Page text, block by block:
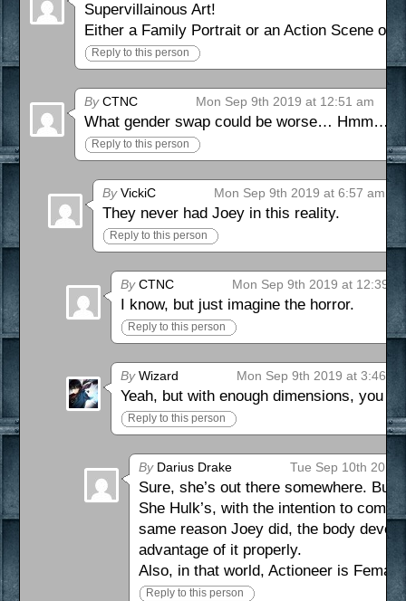
Supervillainous Art!
Either a Family Portrait or an Action Scene of
Reply to this person
ByCTNC Mon Sep 9th 2019 at 12:51 am
What gender swap could be worse… Hmm…
Reply to this person
ByVickiC Mon Sep 9th 2019 at 6:57 am
They never had Joey in this reality.
Reply to this person
ByCTNC Mon Sep 9th 2019 at 12:39
I know, but just imagine the horror.
Reply to this person
ByWizard Mon Sep 9th 2019 at 3:46
Yeah, but with enough dimensions, you
Reply to this person
ByDarius Drake Tue Sep 10th 2019
Sure, she’s out there somewhere.
She Hulk’s, with the intention to
same reason Joey did, the body
advantage of it properly.
Also, in that world, Actioneer is
Reply to this person